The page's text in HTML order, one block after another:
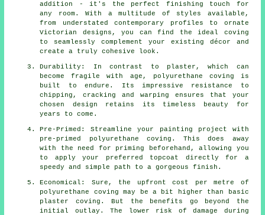
addition - it's the perfect finishing touch for
any room. With a multitude of styles available,
from understated contemporary profiles to ornate
Victorian designs, you can find the ideal coving
to seamlessly complement your existing décor and
create a truly cohesive look.
Durability: In contrast to plaster, which can
become fragile with age, polyurethane coving is
built to endure. Its impressive resistance to
chipping, cracking and warping ensures that your
chosen design retains its timeless beauty for
years to come.
Pre-Primed: Streamline your painting project with
pre-primed polyurethane coving. This does away
with the need for priming beforehand, allowing you
to apply your preferred topcoat directly for a
speedy and simple path to a gorgeous finish.
Economical: Sure, the upfront cost per metre of
polyurethane coving may be a bit higher than basic
plaster coving. But the benefits go beyond the
initial outlay. The lower risk of damage during